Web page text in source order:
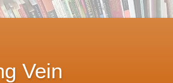
Vein